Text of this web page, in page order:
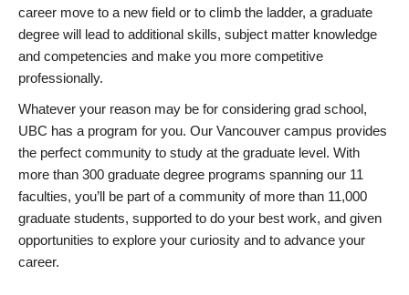
career move to a new field or to climb the ladder, a graduate
degree will lead to additional skills, subject matter knowledge
and competencies and make you more competitive
professionally.
Whatever your reason may be for considering grad school,
UBC has a program for you. Our Vancouver campus provides
the perfect community to study at the graduate level. With
more than 300 graduate degree programs spanning our 11
faculties, you’ll be part of a community of more than 11,000
graduate students, supported to do your best work, and given
opportunities to explore your curiosity and to advance your
career.